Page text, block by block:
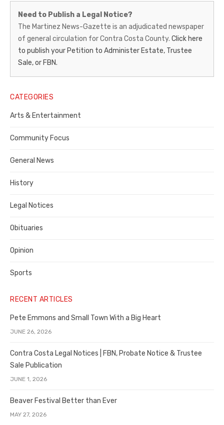
Martinez
News-
Gazette
–
Legal
Notice
Publisher,
Contra
County
Need to Publish a Legal Notice?
The Martinez News-Gazette is an adjudicated newspaper
of general circulation for Contra Costa County. Click here
to publish your Petition to Administer Estate, Trustee
Sale, or FBN.
CATEGORIES
Arts & Entertainment
Community Focus
General News
History
Legal Notices
Obituaries
Opinion
Sports
RECENT ARTICLES
Pete Emmons and Small Town With a Big Heart
JUNE 26, 2026
Contra Costa Legal Notices | FBN, Probate Notice & Trustee
Sale Publication
JUNE 1, 2026
Beaver Festival Better than Ever
MAY 27, 2026